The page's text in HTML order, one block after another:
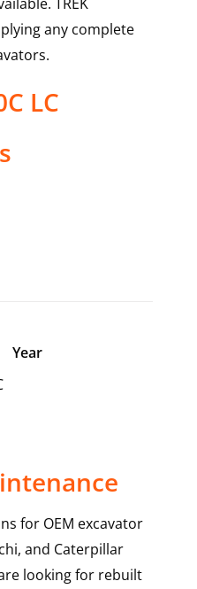
any complete
LC
Year
for OEM excavator
and Caterpillar
looking for rebuilt